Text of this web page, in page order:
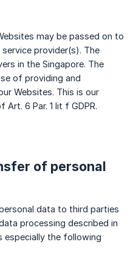
may be passed on to
provider(s). The
in the Singapore. The
of providing and
Websites. This is our
6 Par. 1 lit f GDPR.
of personal
data to third parties
processing described in
especially the following